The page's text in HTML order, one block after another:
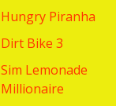
Hungry Piranha
Dirt Bike 3
Sim Lemonade
Millionaire